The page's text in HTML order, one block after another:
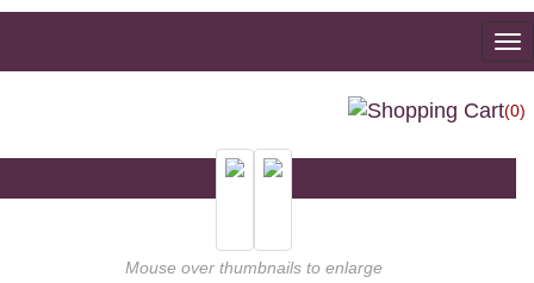
(0)
Mouse over thumbnails to enlarge